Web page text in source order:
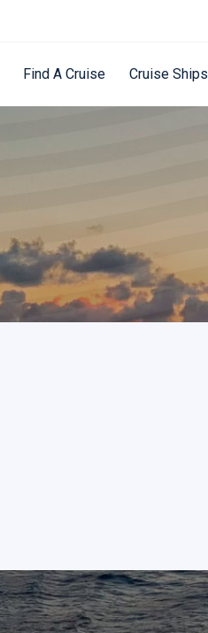
Find A Cruise Cruise Ships